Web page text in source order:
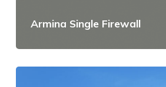
Armina Single Firewall
View Details